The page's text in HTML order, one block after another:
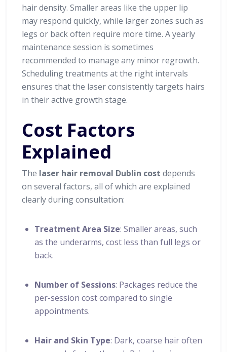
hair density. Smaller areas like the upper lip
may respond quickly, while larger zones such as
legs or back often require more time. A yearly
maintenance session is sometimes
recommended to manage any minor regrowth.
Scheduling treatments at the right intervals
ensures that the laser consistently targets hairs
in their active growth stage.
Cost Factors
Explained
The laser hair removal Dublin cost depends
on several factors, all of which are explained
clearly during consultation:
Treatment Area Size: Smaller areas, such
as the underarms, cost less than full legs or
back.
Number of Sessions: Packages reduce the
per-session cost compared to single
appointments.
Hair and Skin Type: Dark, coarse hair often